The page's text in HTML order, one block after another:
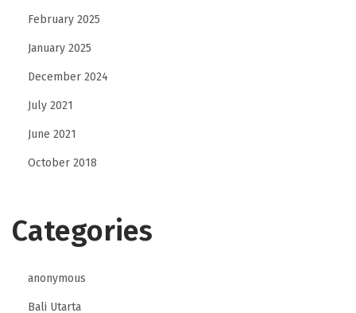
February 2025
January 2025
December 2024
July 2021
June 2021
October 2018
Categories
anonymous
Bali Utarta